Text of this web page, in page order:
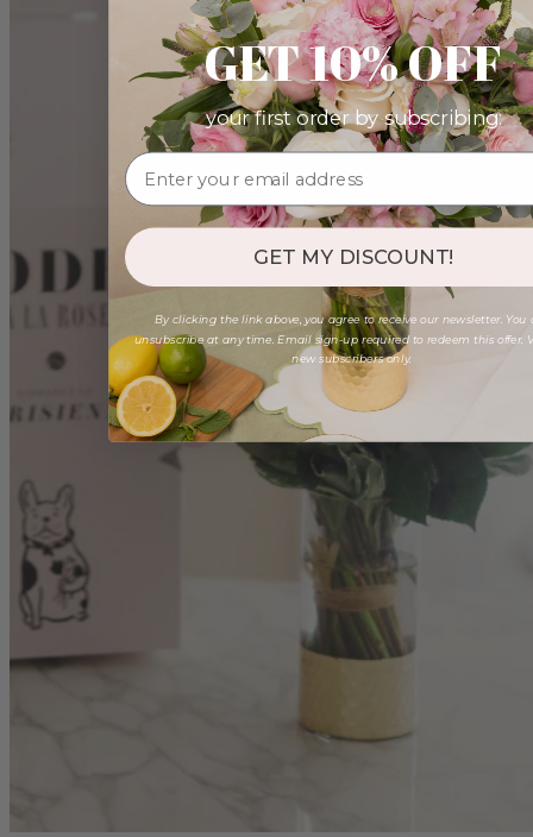
GET 10% OFF
your first order by subscribing:
GET MY DISCOUNT!
By clicking the link above, you agree to receive our newsletter. You
unsubscribe at any time. Email sign-up required to redeem this offer.
new subscribers only.